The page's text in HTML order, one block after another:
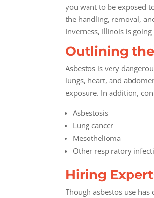
you want to be exposed
the handling, removal,
Inverness, Illinois is
Outlining
Asbestos is very
lungs, heart, and
exposure. In addition,
Asbestosis
Lung cancer
Mesothelioma
Other respiratory
Hiring
Though asbestos use